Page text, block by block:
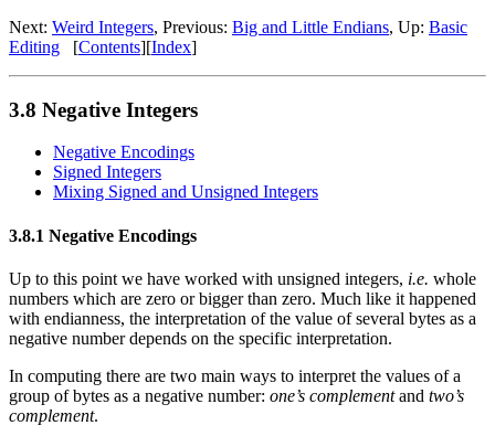
Next: Weird Integers, Previous: Big and Little Endians, Up: Basic
Editing [Contents][Index]
3.8 Negative Integers
Negative Encodings
Signed Integers
Mixing Signed and Unsigned Integers
3.8.1 Negative Encodings
Up to this point we have worked with unsigned integers, i.e. whole
numbers which are zero or bigger than zero. Much like it happened
with endianness, the interpretation of the value of several bytes as a
negative number depends on the specific interpretation.
In computing there are two main ways to interpret the values of a
group of bytes as a negative number: one’s complementand two’s
complement.